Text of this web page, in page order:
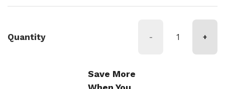
Quantity - +
Save More